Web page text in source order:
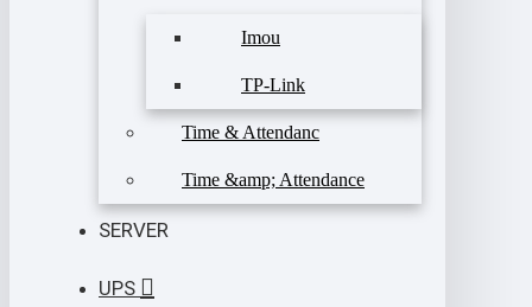
Imou
TP-Link
Time & Attendanc
Time &amp; Attendance
SERVER
UPS